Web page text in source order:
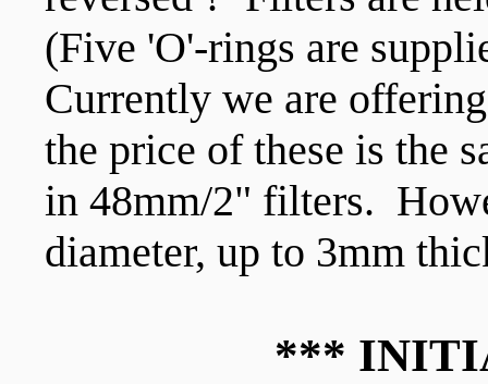
(Five 'O'-rings are
Currently we are
the price of these is the
in 48mm/2" filters.
diameter, up to 3mm
***